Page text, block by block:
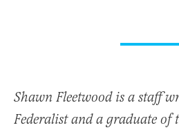
Shawn Fleetwood is a staff
Federalist and a graduate of